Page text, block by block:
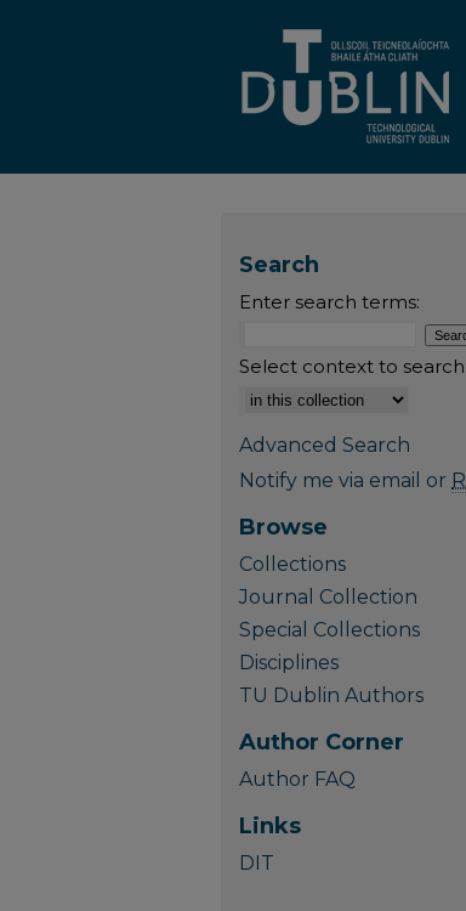
Search
Enter search terms:
Select context to search:
Advanced Search
Notify me via email or
Browse
Collections
Journal Collection
Special Collections
Disciplines
TU Dublin Authors
Author Corner
Author FAQ
Links
DIT